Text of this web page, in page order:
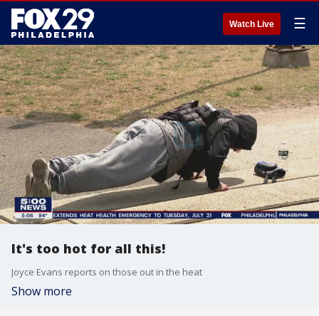
Watch Live ☰
It's too hot for all this!
Joyce Evans reports on those out in the heat
Show more